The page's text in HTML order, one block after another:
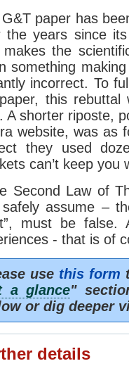
paper has
the years since
the
something
incorrect. To
this rebuttal
A shorter riposte,
website, was as
they used
can’t keep you
Second Law of
assume –
must be
- that is of
use this form
a glance"
or dig deeper
details